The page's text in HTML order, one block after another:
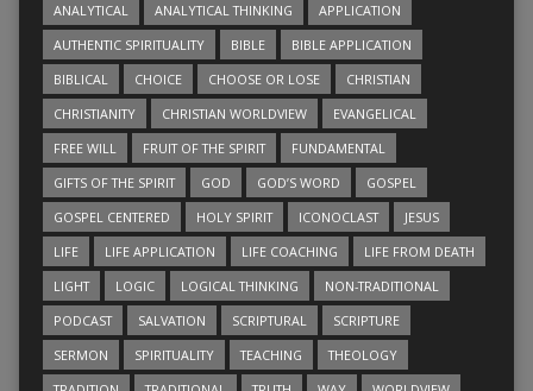
ANALYTICAL ANALYTICAL THINKING
APPLICATION
AUTHENTIC SPIRITUALITY
BIBLE
BIBLE APPLICATION
BIBLICAL
CHOICE CHOOSE OR LOSE
CHRISTIAN
CHRISTIANITY
CHRISTIAN WORLDVIEW
EVANGELICAL
FREE WILL
FRUIT OF THE SPIRIT
FUNDAMENTAL
GIFTS OF THE SPIRIT
GOD GOD’S WORD
GOSPEL
GOSPEL CENTERED
HOLY SPIRIT ICONOCLAST
JESUS
LIFE
LIFE APPLICATION LIFE COACHING
LIFE FROM DEATH
LIGHT
LOGIC LOGICAL THINKING
NON-TRADITIONAL
PODCAST
SALVATION SCRIPTURAL
SCRIPTURE
SERMON
SPIRITUALITY TEACHING
THEOLOGY